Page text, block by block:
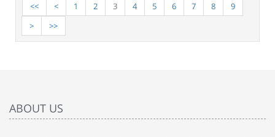
<<
< 1 2 3 4 5 6 7 8
9
>
>>
ABOUT US